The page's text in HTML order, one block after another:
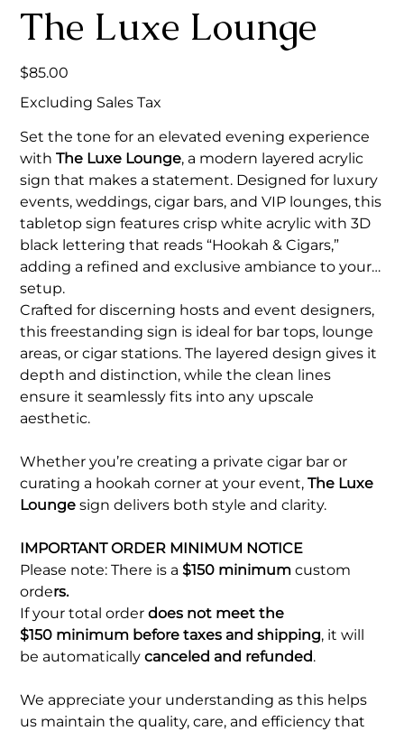
The Luxe Lounge
Price
$85.00
Excluding Sales Tax
Set the tone for an elevated evening experience
withThe Luxe Lounge, a modern layered acrylic
sign that makes a statement. Designed for luxury
events, weddings, cigar bars, and VIP lounges, this
tabletop sign features crisp white acrylic with 3D
black lettering that reads “Hookah & Cigars,”
adding a refined and exclusive ambiance to your
setup.
Crafted for discerning hosts and event designers,
this freestanding sign is ideal for bar tops, lounge
areas, or cigar stations. The layered design gives it
depth and distinction, while the clean lines
ensure it seamlessly fits into any upscale
aesthetic.
Whether you’re creating a private cigar bar or
curating a hookah corner at your event,The Luxe
Lounge sign delivers both style and clarity.
IMPORTANT ORDER MINIMUM NOTICE
Please note: There is a$150 minimum custom
orders.
If your total orderdoes not meet the
$150 minimum before taxes and shipping, it will
be automaticallycanceled and refunded.
We appreciate your understanding as this helps
us maintain the quality, care, and efficiency that